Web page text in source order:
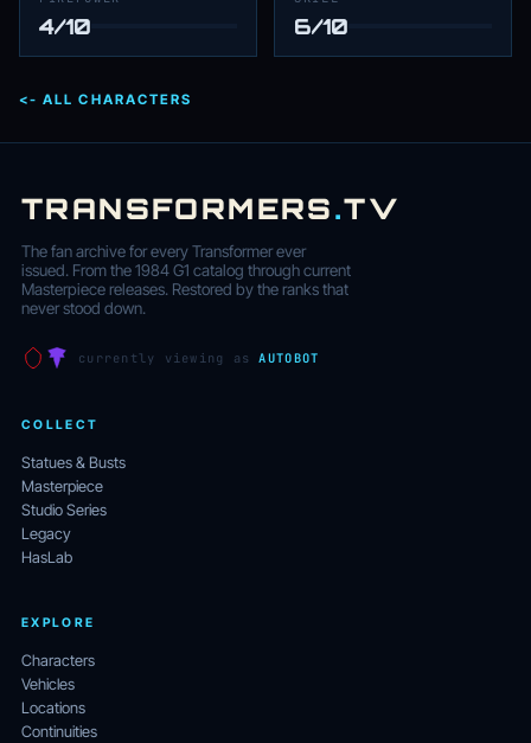
4/10 6/10
<- ALL CHARACTERS
TRANSFORMERS.TV
The fan archive for every Transformer ever
issued. From the 1984 G1 catalog through current
Masterpiece releases. Restored by the ranks that
never stood down.
currently viewing asAUTOBOT
COLLECT
Statues & Busts
Masterpiece
Studio Series
Legacy
HasLab
EXPLORE
Characters
Vehicles
Locations
Continuities